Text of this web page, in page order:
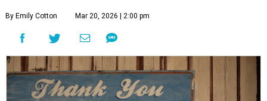
By Emily Cotton Mar 20, 2026 | 2:00 pm